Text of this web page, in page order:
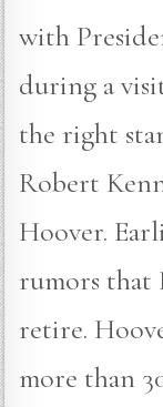
with
during a
the right
Robert
Hoover.
rumors that
retire.
more than